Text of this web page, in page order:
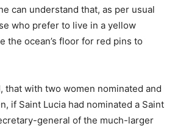
can understand that, as per usual
who prefer to live in a yellow
the ocean’s floor for red pins to
that with two women nominated and
if Saint Lucia had nominated a Saint
general of the much-larger